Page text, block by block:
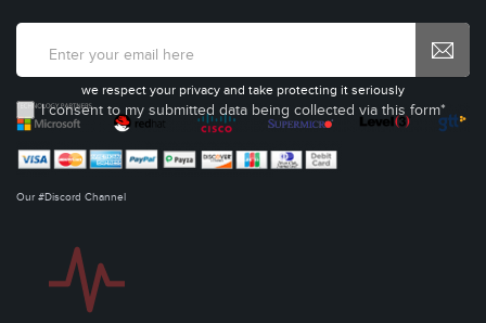
I consent to my submitted data being collected via this form*
we respect your privacy and take protecting it seriously
Our #Discord Channel